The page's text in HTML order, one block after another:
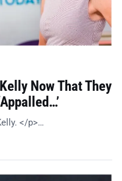
Now That They
</p>…